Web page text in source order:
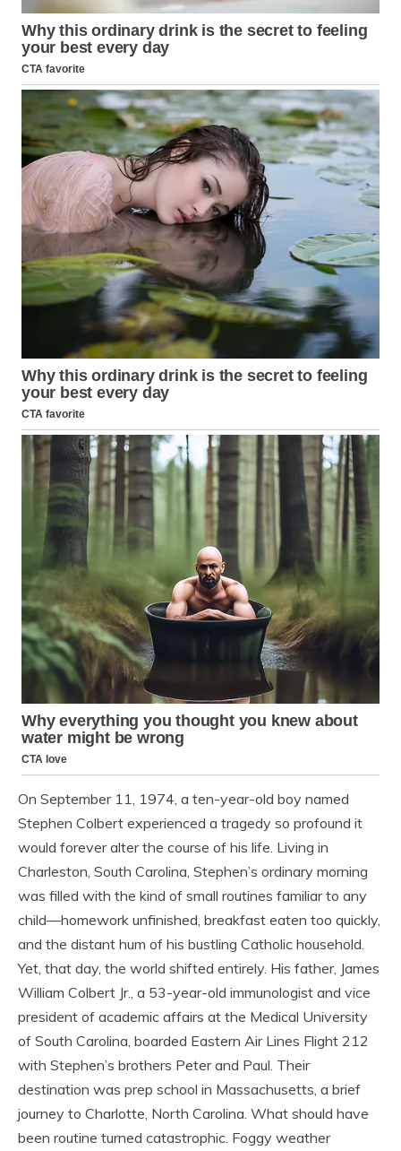
On September 11, 1974, a ten-year-old boy named
Stephen Colbert experienced a tragedy so profound it
would forever alter the course of his life. Living in
Charleston, South Carolina, Stephen’s ordinary morning
was filled with the kind of small routines familiar to any
child—homework unfinished, breakfast eaten too quickly,
and the distant hum of his bustling Catholic household.
Yet, that day, the world shifted entirely. His father, James
William Colbert Jr., a 53-year-old immunologist and vice
president of academic affairs at the Medical University
of South Carolina, boarded Eastern Air Lines Flight 212
with Stephen’s brothers Peter and Paul. Their
destination was prep school in Massachusetts, a brief
journey to Charlotte, North Carolina. What should have
been routine turned catastrophic. Foggy weather